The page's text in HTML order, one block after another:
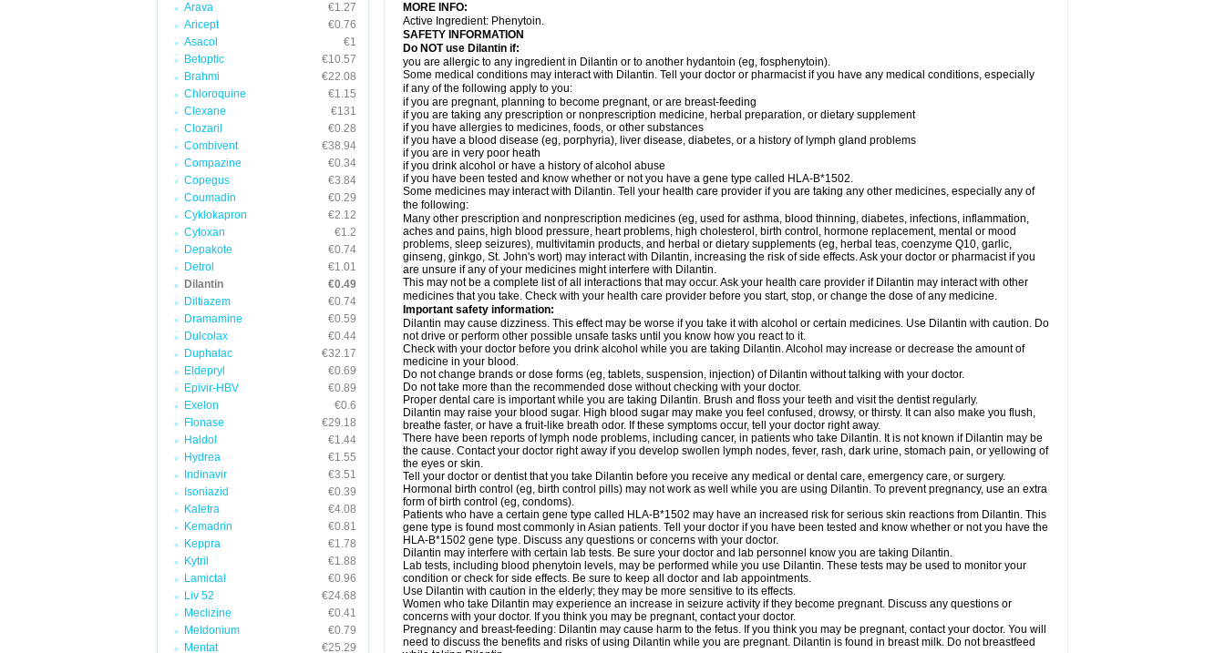
Arava
€1.27
Aricept
€0.76
Asacol
€1
Betoptic
€10.57
Brahmi
€22.08
Chloroquine
€1.15
Clexane
€131
Clozaril
€0.28
Combivent
€38.94
Compazine
€0.34
Copegus
€3.84
Coumadin
€0.29
Cyklokapron
€2.12
Cytoxan
€1.2
Depakote
€0.74
Detrol
€1.01
Dilantin
€0.49
Diltiazem
€0.74
Dramamine
€0.59
Dulcolax
€0.44
Duphalac
€32.17
Eldepryl
€0.69
Epivir-HBV
€0.89
Exelon
€0.6
Flonase
€29.18
Haldol
€1.44
Hydrea
€1.55
Indinavir
€3.51
Isoniazid
€0.39
Kaletra
€4.08
Kemadrin
€0.81
Keppra
€1.78
Kytril
€1.88
Lamictal
€0.96
Liv 52
€24.68
Meclizine
€0.41
Meldonium
€0.79
Mentat
€25.29
MORE INFO:
Active Ingredient: Phenytoin.
SAFETY INFORMATION
Do NOT use Dilantin if:
you are allergic to any ingredient in Dilantin or to another hydantoin (eg, fosphenytoin).
Some medical conditions may interact with Dilantin. Tell your doctor or pharmacist if you have any medical conditions, especially
if any of the following apply to you:
if you are pregnant, planning to become pregnant, or are breast-feeding
if you are taking any prescription or nonprescription medicine, herbal preparation, or dietary supplement
if you have allergies to medicines, foods, or other substances
if you have a blood disease (eg, porphyria), liver disease, diabetes, or a history of lymph gland problems
if you are in very poor heath
if you drink alcohol or have a history of alcohol abuse
if you have been tested and know whether or not you have a gene type called HLA-B*1502.
Some medicines may interact with Dilantin. Tell your health care provider if you are taking any other medicines, especially any of
the following:
Many other prescription and nonprescription medicines (eg, used for asthma, blood thinning, diabetes, infections, inflammation,
aches and pains, high blood pressure, heart problems, high cholesterol, birth control, hormone replacement, mental or mood
problems, sleep seizures), multivitamin products, and herbal or dietary supplements (eg, herbal teas, coenzyme Q10, garlic,
ginseng, ginkgo, St. John's wort) may interact with Dilantin, increasing the risk of side effects. Ask your doctor or pharmacist if you
are unsure if any of your medicines might interfere with Dilantin.
This may not be a complete list of all interactions that may occur. Ask your health care provider if Dilantin may interact with other
medicines that you take. Check with your health care provider before you start, stop, or change the dose of any medicine.
Important safety information:
Dilantin may cause dizziness. This effect may be worse if you take it with alcohol or certain medicines. Use Dilantin with caution. Do
not drive or perform other possible unsafe tasks until you know how you react to it.
Check with your doctor before you drink alcohol while you are taking Dilantin. Alcohol may increase or decrease the amount of
medicine in your blood.
Do not change brands or dose forms (eg, tablets, suspension, injection) of Dilantin without talking with your doctor.
Do not take more than the recommended dose without checking with your doctor.
Proper dental care is important while you are taking Dilantin. Brush and floss your teeth and visit the dentist regularly.
Dilantin may raise your blood sugar. High blood sugar may make you feel confused, drowsy, or thirsty. It can also make you flush,
breathe faster, or have a fruit-like breath odor. If these symptoms occur, tell your doctor right away.
There have been reports of lymph node problems, including cancer, in patients who take Dilantin. It is not known if Dilantin may be
the cause. Contact your doctor right away if you develop swollen lymph nodes, fever, rash, dark urine, stomach pain, or yellowing of
the eyes or skin.
Tell your doctor or dentist that you take Dilantin before you receive any medical or dental care, emergency care, or surgery.
Hormonal birth control (eg, birth control pills) may not work as well while you are using Dilantin. To prevent pregnancy, use an extra
form of birth control (eg, condoms).
Patients who have a certain gene type called HLA-B*1502 may have an increased risk for serious skin reactions from Dilantin. This
gene type is found most commonly in Asian patients. Tell your doctor if you have been tested and know whether or not you have the
HLA-B*1502 gene type. Discuss any questions or concerns with your doctor.
Dilantin may interfere with certain lab tests. Be sure your doctor and lab personnel know you are taking Dilantin.
Lab tests, including blood phenytoin levels, may be performed while you use Dilantin. These tests may be used to monitor your
condition or check for side effects. Be sure to keep all doctor and lab appointments.
Use Dilantin with caution in the elderly; they may be more sensitive to its effects.
Women who take Dilantin may experience an increase in seizure activity if they become pregnant. Discuss any questions or
concerns with your doctor. If you think you may be pregnant, contact your doctor.
Pregnancy and breast-feeding: Dilantin may cause harm to the fetus. If you think you may be pregnant, contact your doctor. You will
need to discuss the benefits and risks of using Dilantin while you are pregnant. Dilantin is found in breast milk. Do not breastfeed